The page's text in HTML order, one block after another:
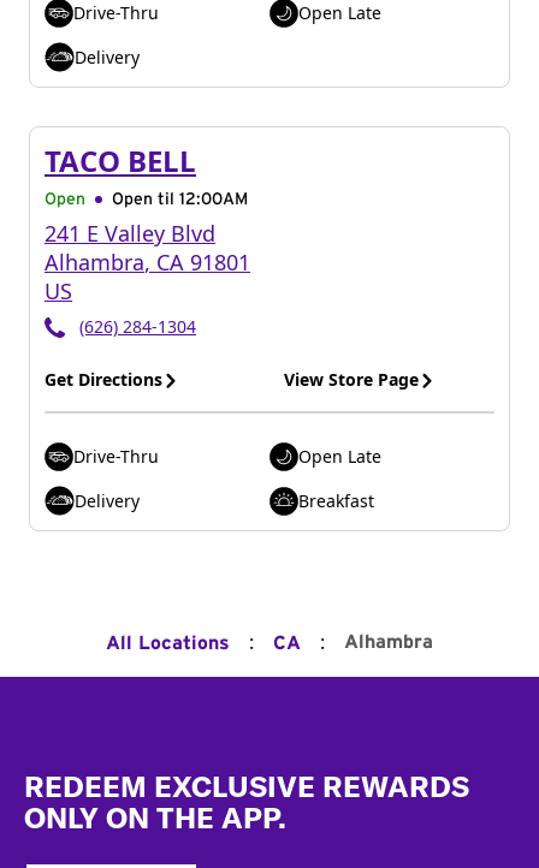
Drive-Thru
Open Late
Delivery
TACO BELL
Open Open til 12:00AM
241 E Valley Blvd
Alhambra, CA 91801
US
(626) 284-1304
Get Directions View Store Page
Drive-Thru
Open Late
Delivery
Breakfast
All Locations : CA : Alhambra
REDEEM EXCLUSIVE REWARDS
ONLY ON THE APP.